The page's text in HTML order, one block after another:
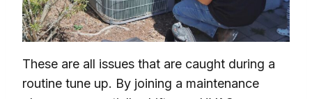
These are all issues that are caught during a
routine tune up. By joining a maintenance